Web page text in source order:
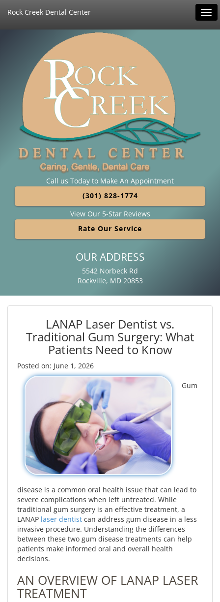
Rock Creek Dental Center
Call us Today to Make An Appointment
(301) 828-1774
View Our 5-Star Reviews
Rate Our Service
OUR ADDRESS
5542 Norbeck Rd
Rockville, MD 20853
LANAP Laser Dentist vs.
Traditional Gum Surgery: What
Patients Need to Know
Posted on: June 1, 2026
Gum
disease is a common oral health issue that can lead to
severe complications when left untreated. While
traditional gum surgery is an effective treatment, a
LANAP laser dentist can address gum disease in a less
invasive procedure. Understanding the differences
between these two gum disease treatments can help
patients make informed oral and overall health
decisions.
AN OVERVIEW OF LANAP LASER
TREATMENT